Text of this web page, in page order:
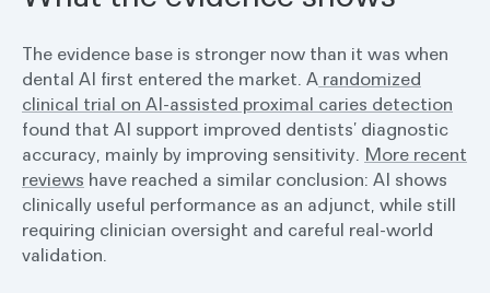
The evidence base is stronger now than it was when
dental AI first entered the market. A randomized
clinical trial on AI-assisted proximal caries detection
found that AI support improved dentists’ diagnostic
accuracy, mainly by improving sensitivity. More recent
reviews have reached a similar conclusion: AI shows
clinically useful performance as an adjunct, while still
requiring clinician oversight and careful real-world
validation.